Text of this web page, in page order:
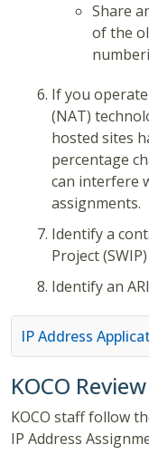
Share
of the
If you
(NAT)
hosted sites
percentage
can interfere
assignments.
Identify a
Project
Identify an
IP Address
KOCO Review
KOCO staff follow
IP Address